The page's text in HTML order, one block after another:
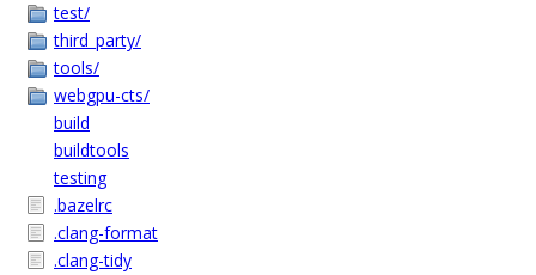
test/
third_party/
tools/
webgpu-cts/
build
buildtools
testing
.bazelrc
.clang-format
.clang-tidy